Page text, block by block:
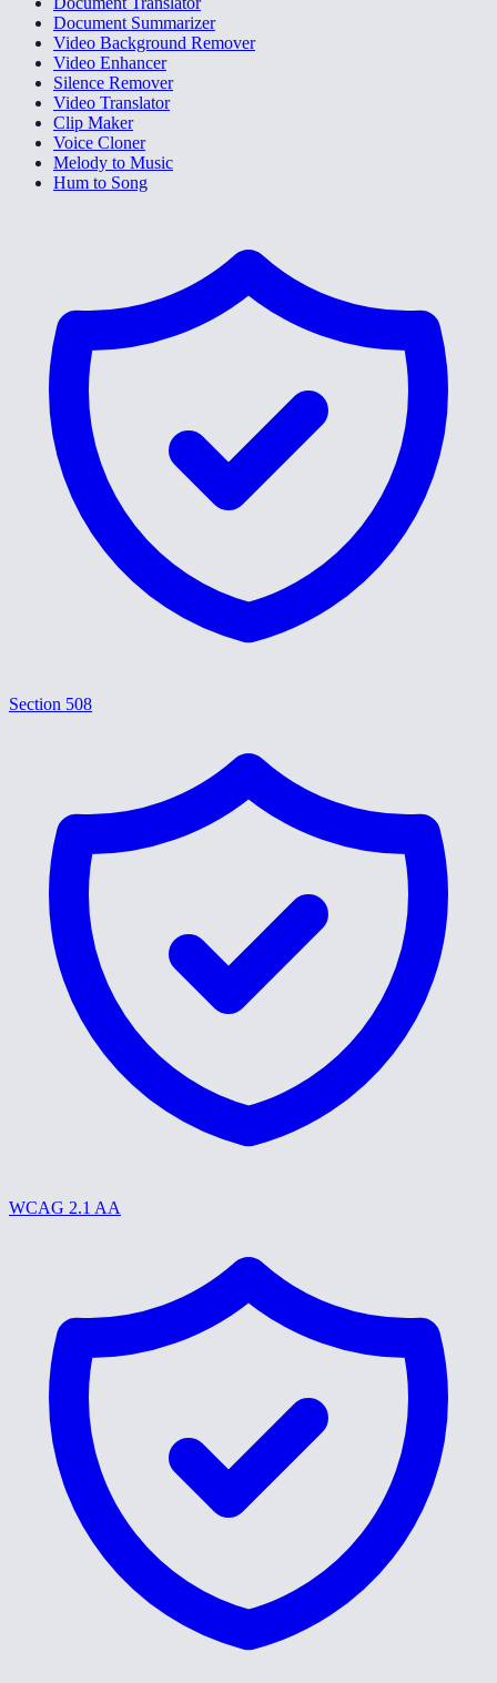
Document Summarizer
Video Background Remover
Video Enhancer
Silence Remover
Video Translator
Clip Maker
Voice Cloner
Melody to Music
Hum to Song
Section 508
WCAG 2.1 AA